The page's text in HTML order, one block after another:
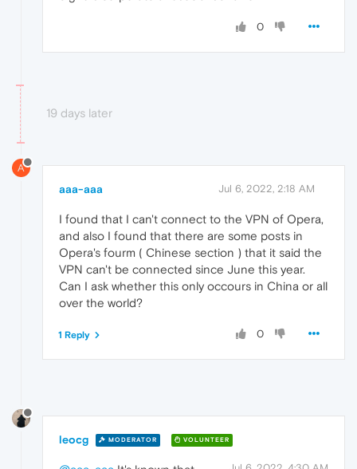
0
19 days later
A
aaa-aaa Jul 6, 2022, 2:18 AM
I found that I can't connect to the VPN of Opera,
and also I found that there are some posts in
Opera's fourm ( Chinese section ) that it said the
VPN can't be connected since June this year.
Can I ask whether this only occours in China or all
over the world?
0
1 Reply
leocg MODERATOR VOLUNTEER